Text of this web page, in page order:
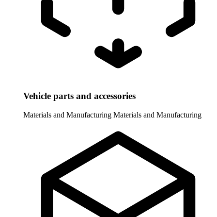
Vehicle parts and accessories
Materials and Manufacturing Materials and Manufacturing